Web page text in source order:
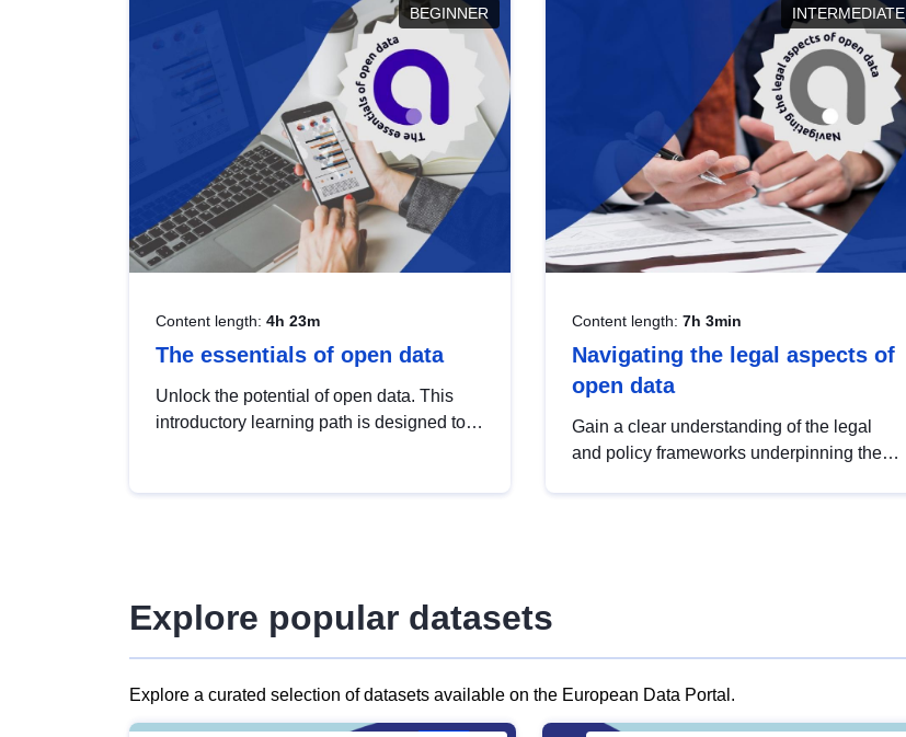
BEGINNER
Content length: 4h 23m
The essentials of open data
Unlock the potential of open data. This
introductory learning path is designed to
INTERMEDIATE
Content length: 7h 3min
Navigating the legal aspects of
open data
Gain a clear understanding of the legal
and policy frameworks underpinning the
Explore popular datasets
Explore a curated selection of datasets available on the European Data Portal.